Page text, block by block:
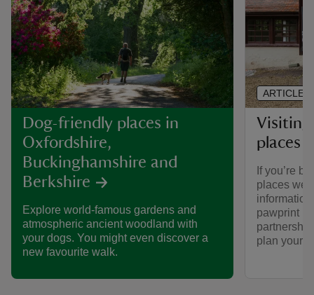
Dog-friendly places in
Oxfordshire,
Buckinghamshire and
Berkshire
Explore world-famous gardens and
atmospheric ancient woodland with
your dogs. You might even discover a
new favourite walk.
Visiting
places
If you’re
places we
pawprint
plan your
ARTICLE